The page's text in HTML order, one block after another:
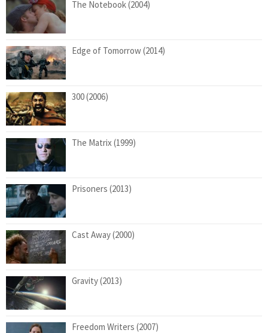
The Notebook (2004)
Edge of Tomorrow (2014)
300 (2006)
The Matrix (1999)
Prisoners (2013)
Cast Away (2000)
Gravity (2013)
Freedom Writers (2007)